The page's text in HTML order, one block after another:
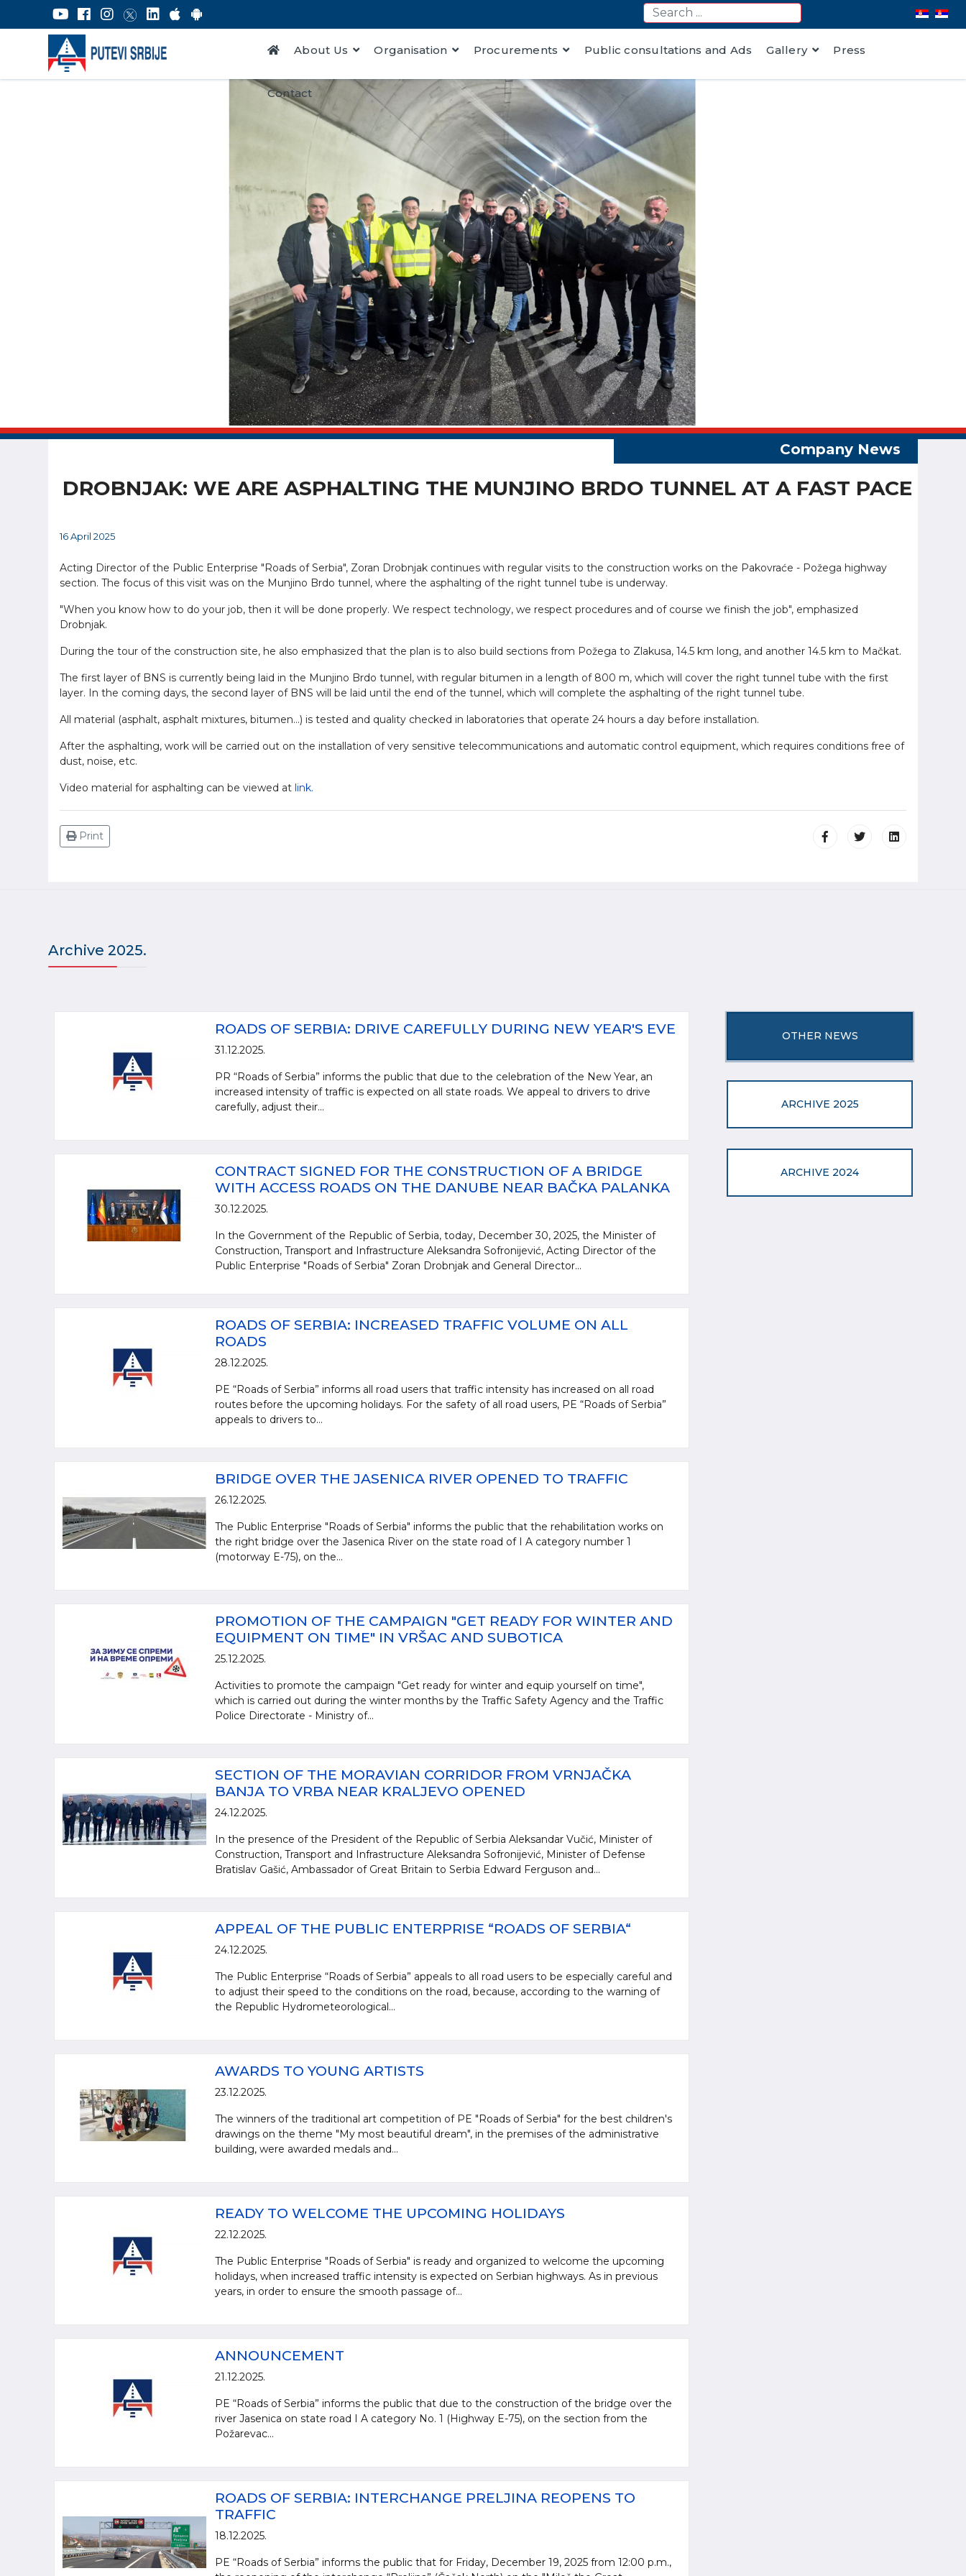
About Us Organisation Procurements Public consultations and Ads Gallery Press
Contact
DROBNJAK: WE ARE ASPHALTING THE MUNJINO BRDO TUNNEL AT A FAST PACE
16 April 2025
Acting Director of the Public Enterprise "Roads of Serbia", Zoran Drobnjak continues with regular visits to the construction works on the Pakovraće - Požega highway
section. The focus of this visit was on the Munjino Brdo tunnel, where the asphalting of the right tunnel tube is underway.
"When you know how to do your job, then it will be done properly. We respect technology, we respect procedures and of course we finish the job", emphasized
Drobnjak.
During the tour of the construction site, he also emphasized that the plan is to also build sections from Požega to Zlakusa, 14.5 km long, and another 14.5 km to Mačkat.
The first layer of BNS is currently being laid in the Munjino Brdo tunnel, with regular bitumen in a length of 800 m, which will cover the right tunnel tube with the first
layer. In the coming days, the second layer of BNS will be laid until the end of the tunnel, which will complete the asphalting of the right tunnel tube.
All material (asphalt, asphalt mixtures, bitumen...) is tested and quality checked in laboratories that operate 24 hours a day before installation.
After the asphalting, work will be carried out on the installation of very sensitive telecommunications and automatic control equipment, which requires conditions free of
dust, noise, etc.
Video material for asphalting can be viewed at link.
Print
Archive 2025.
ROADS OF SERBIA: DRIVE CAREFULLY DURING NEW YEAR'S EVE
31.12.2025.
PR “Roads of Serbia” informs the public that due to the celebration of the New Year, an
increased intensity of traffic is expected on all state roads. We appeal to drivers to drive
carefully, adjust their...
CONTRACT SIGNED FOR THE CONSTRUCTION OF A BRIDGE
WITH ACCESS ROADS ON THE DANUBE NEAR BAČKA PALANKA
30.12.2025.
In the Government of the Republic of Serbia, today, December 30, 2025, the Minister of
Construction, Transport and Infrastructure Aleksandra Sofronijević, Acting Director of the
Public Enterprise "Roads of Serbia" Zoran Drobnjak and General Director...
ROADS OF SERBIA: INCREASED TRAFFIC VOLUME ON ALL
ROADS
28.12.2025.
PE “Roads of Serbia” informs all road users that traffic intensity has increased on all road
routes before the upcoming holidays. For the safety of all road users, PE “Roads of Serbia”
appeals to drivers to...
BRIDGE OVER THE JASENICA RIVER OPENED TO TRAFFIC
26.12.2025.
The Public Enterprise "Roads of Serbia" informs the public that the rehabilitation works on
the right bridge over the Jasenica River on the state road of I A category number 1
(motorway E-75), on the...
PROMOTION OF THE CAMPAIGN "GET READY FOR WINTER AND
EQUIPMENT ON TIME" IN VRŠAC AND SUBOTICA
25.12.2025.
Activities to promote the campaign "Get ready for winter and equip yourself on time",
which is carried out during the winter months by the Traffic Safety Agency and the Traffic
Police Directorate - Ministry of...
SECTION OF THE MORAVIAN CORRIDOR FROM VRNJAČKA
BANJA TO VRBA NEAR KRALJEVO OPENED
24.12.2025.
In the presence of the President of the Republic of Serbia Aleksandar Vučić, Minister of
Construction, Transport and Infrastructure Aleksandra Sofronijević, Minister of Defense
Bratislav Gašić, Ambassador of Great Britain to Serbia Edward Ferguson and...
APPEAL OF THE PUBLIC ENTERPRISE “ROADS OF SERBIA“
24.12.2025.
The Public Enterprise “Roads of Serbia” appeals to all road users to be especially careful and
to adjust their speed to the conditions on the road, because, according to the warning of
the Republic Hydrometeorological...
AWARDS TO YOUNG ARTISTS
23.12.2025.
The winners of the traditional art competition of PE "Roads of Serbia" for the best children's
drawings on the theme "My most beautiful dream", in the premises of the administrative
building, were awarded medals and...
READY TO WELCOME THE UPCOMING HOLIDAYS
22.12.2025.
The Public Enterprise "Roads of Serbia" is ready and organized to welcome the upcoming
holidays, when increased traffic intensity is expected on Serbian highways. As in previous
years, in order to ensure the smooth passage of...
ANNOUNCEMENT
21.12.2025.
PE “Roads of Serbia” informs the public that due to the construction of the bridge over the
river Jasenica on state road I A category No. 1 (Highway E-75), on the section from the
Požarevac...
ROADS OF SERBIA: INTERCHANGE PRELJINA REOPENS TO
TRAFFIC
18.12.2025.
PE “Roads of Serbia” informs the public that for Friday, December 19, 2025 from 12:00 p.m.,
OTHER NEWS
ARCHIVE 2025
ARCHIVE 2024